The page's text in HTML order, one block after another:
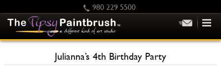
980 229 5500
Julianna’s 4th Birthday Party